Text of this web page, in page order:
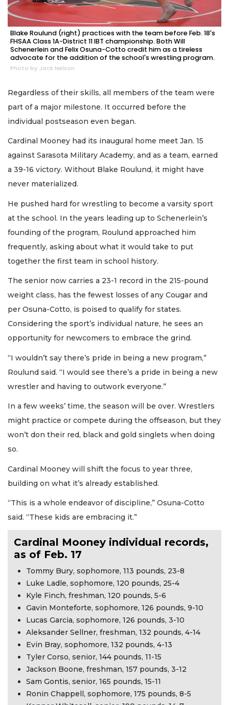
Blake Roulund (right) practices with the team before Feb. 18's
FHSAA Class 1A-District 11 IBT championship. Both Will
Schenerlein and Felix Osuna-Cotto credit him as a tireless
advocate for the addition of the school's wrestling program.
Photo by Jack Nelson
Regardless of their skills, all members of the team were
part of a major milestone. It occurred before the
individual postseason even began.
Cardinal Mooney had its inaugural home meet Jan. 15
against Sarasota Military Academy, and as a team, earned
a 39-16 victory. Without Blake Roulund, it might have
never materialized.
He pushed hard for wrestling to become a varsity sport
at the school. In the years leading up to Schenerlein’s
founding of the program, Roulund approached him
frequently, asking about what it would take to put
together the first team in school history.
The senior now carries a 23-1 record in the 215-pound
weight class, has the fewest losses of any Cougar and
per Osuna-Cotto, is poised to qualify for states.
Considering the sport’s individual nature, he sees an
opportunity for newcomers to embrace the grind.
“I wouldn’t say there’s pride in being a new program,”
Roulund said. “I would see there’s a pride in being a new
wrestler and having to outwork everyone.”
In a few weeks’ time, the season will be over. Wrestlers
might practice or compete during the offseason, but they
won’t don their red, black and gold singlets when doing
so.
Cardinal Mooney will shift the focus to year three,
building on what it’s already established.
“This is a whole endeavor of discipline,” Osuna-Cotto
said. “These kids are embracing it.”
Cardinal Mooney individual records,
as of Feb. 17
Tommy Bury, sophomore, 113 pounds, 23-8
Luke Ladle, sophomore, 120 pounds, 25-4
Kyle Finch, freshman, 120 pounds, 5-6
Gavin Monteforte, sophomore, 126 pounds, 9-10
Lucas Garcia, sophomore, 126 pounds, 3-10
Aleksander Sellner, freshman, 132 pounds, 4-14
Evin Bray, sophomore, 132 pounds, 4-13
Tyler Corso, senior, 144 pounds, 11-15
Jackson Boone, freshman, 157 pounds, 3-12
Sam Gontis, senior, 165 pounds, 15-11
Ronin Chappell, sophomore, 175 pounds, 8-5